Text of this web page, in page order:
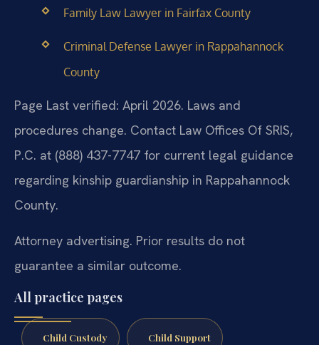
Family Law Lawyer in Fairfax County
Criminal Defense Lawyer in Rappahannock
County
Page Last verified: April 2026. Laws and
procedures change. Contact Law Offices Of SRIS,
P.C. at (888) 437-7747 for current legal guidance
regarding kinship guardianship in Rappahannock
County.
Attorney advertising. Prior results do not
guarantee a similar outcome.
All practice pages
Child Custody Child Support